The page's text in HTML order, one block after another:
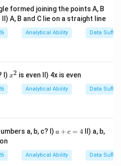
\text{
of }
120 =
30
I tells us Boys with
them, Girls with
10
the specific gender
(C)
formed joining the points A, B
II) A, B and C lie on a straight line
Analytical Ability Data
I) x
x2 is even II) 4x is even
Analytical Ability Data
a, b, c? I) a
=
4
a + c = 4II) a, b,
Analytical Ability Data